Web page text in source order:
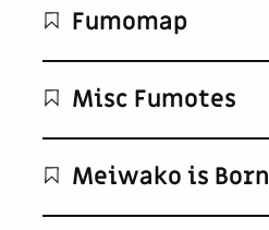
Fumomap
Misc Fumotes
Meiwako is Born